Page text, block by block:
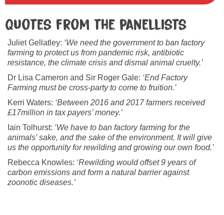
Quotes from the panellists
Juliet Gellatley: ‘We need the government to ban factory
farming to protect us from pandemic risk, antibiotic
resistance, the climate crisis and dismal animal cruelty.’
Dr Lisa Cameron and Sir Roger Gale: ‘End Factory
Farming must be cross-party to come to fruition.’
Kerri Waters: ‘Between 2016 and 2017 farmers received
£17million in tax payers’ money.’
Iain Tolhurst: ‘We have to ban factory farming for the
animals’ sake, and the sake of the environment. It will give
us the opportunity for rewilding and growing our own food.’
Rebecca Knowles: ‘Rewilding would offset 9 years of
carbon emissions and form a natural barrier against
zoonotic diseases.’